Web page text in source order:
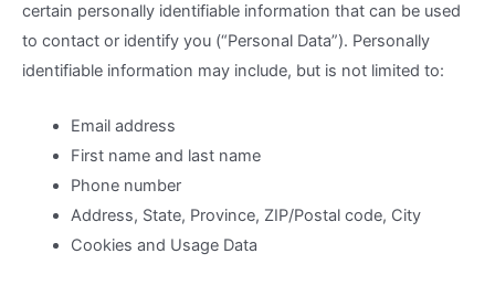
certain personally identifiable information that can be used
to contact or identify you (“Personal Data”). Personally
identifiable information may include, but is not limited to:
Email address
First name and last name
Phone number
Address, State, Province, ZIP/Postal code, City
Cookies and Usage Data